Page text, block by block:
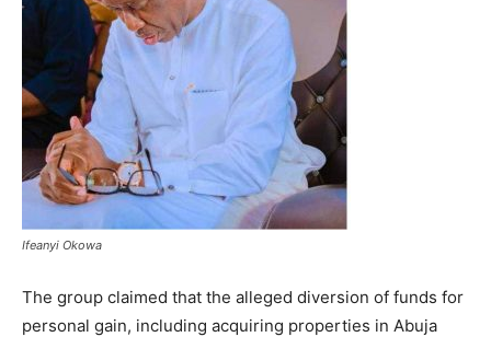
Ifeanyi Okowa
The group claimed that the alleged diversion of funds for
personal gain, including acquiring properties in Abuja